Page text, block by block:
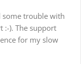
some trouble with
:-). The support
for my slow